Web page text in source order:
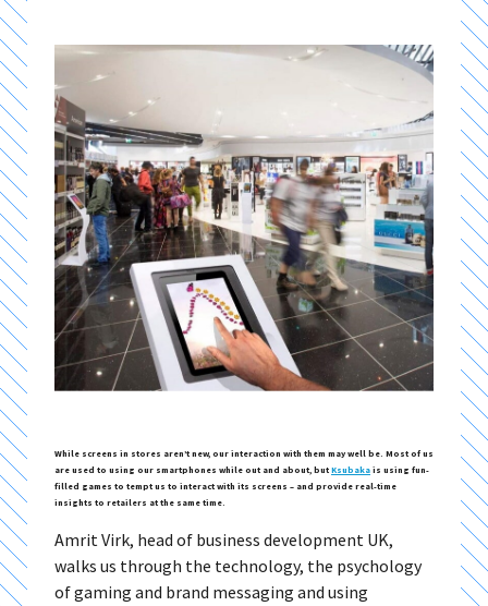
While screens in stores aren’t new, our interaction with them may well be. Most of us
are used to using our smartphones while out and about, but Ksubaka is using fun-
filled games to tempt us to interact with its screens – and provide real-time
insights to retailers at the same time.
Amrit Virk, head of business development UK,
walks us through the technology, the psychology
of gaming and brand messaging and using